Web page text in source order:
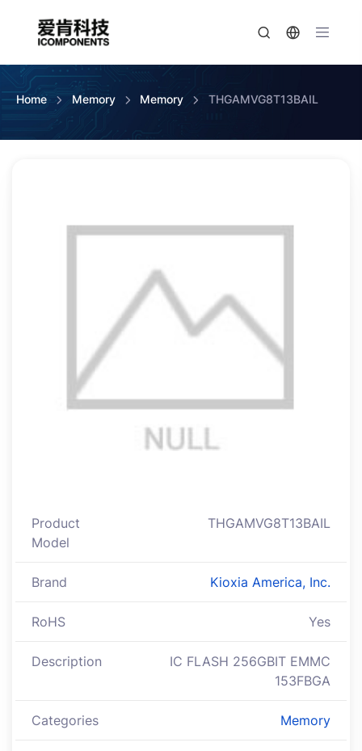
Home Memory Memory THGAMVG8T13BAIL
Product
Model
THGAMVG8T13BAIL
Brand Kioxia America, Inc.
RoHS Yes
Description
IC FLASH 256GBIT EMMC
153FBGA
Categories Memory